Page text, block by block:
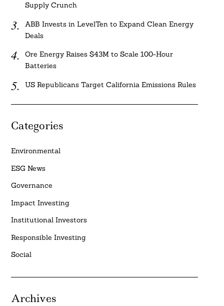
Supply Crunch
ABB Invests in LevelTen to Expand Clean Energy
Deals
Ore Energy Raises $43M to Scale 100-Hour
Batteries
US Republicans Target California Emissions Rules
Categories
Environmental
ESG News
Governance
Impact Investing
Institutional Investors
Responsible Investing
Social
Archives